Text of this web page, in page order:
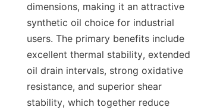
dimensions, making it an attractive
synthetic oil choice for industrial
users. The primary benefits include
excellent thermal stability, extended
oil drain intervals, strong oxidative
resistance, and superior shear
stability, which together reduce